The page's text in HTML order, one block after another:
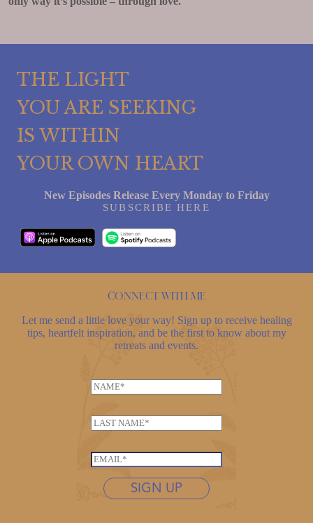
THE LIGHT
YOU ARE SEEKING
IS WITHIN
YOUR OWN HEART
New Episodes Release Every Monday to Friday
SUBSCRIBE HERE
Connect with me
Let me send a little love your way! Sign up to receive healing
tips, heartfelt inspiration, and be the first to know about my
retreats and events.
N
m
e
L
s
t
E
m
a
i
E
SIGN UP